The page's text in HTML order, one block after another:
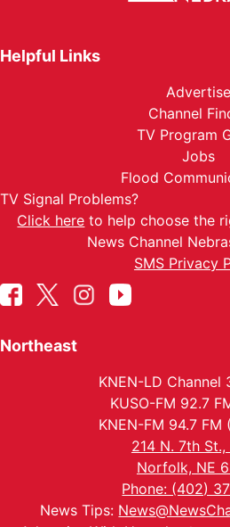
Helpful Links
Advertise
Channel
TV Program
Jobs
Flood
TV Signal Problems?
Click here to help choose the
News Channel
SMS Privacy
Northeast
KNEN-LD Channel
KUSO-FM 92.7
KNEN-FM 94.7 FM
214 N. 7th St.,
Norfolk, NE
Phone: (402)
News Tips: